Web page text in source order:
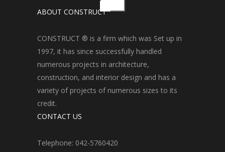
ABOUT CONSTRUCT
CONSTRUCT ® is a firm which was Set up in
1997, it has since successfully handled
numerous projects in architecture,
construction, and interior design and has a
variety of projects of numerous sizes to its
credit.
CONTACT US
Telephone: 042-5760420